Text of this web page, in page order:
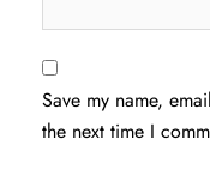
Save my name,
the next time I